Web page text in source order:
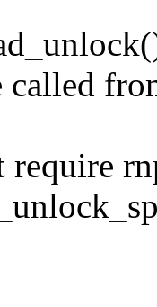
called
require